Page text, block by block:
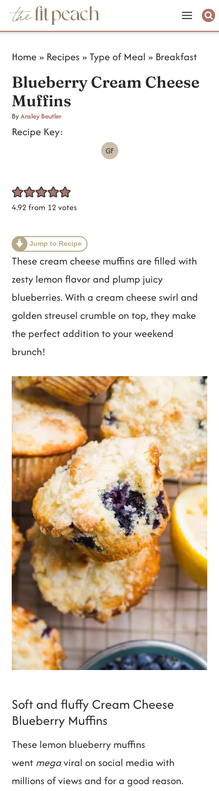
Home » Recipes »Type of Meal » Breakfast
Blueberry Cream Cheese
Muffins
ByAnsley Beutler
Recipe Key:
GF
4.92 from 12 votes
Jump to Recipe
These cream cheese muffins are filled with
zesty lemon flavor and plump juicy
blueberries. With a cream cheese swirl and
golden streusel crumble on top, they make
the perfect addition to your weekend
brunch!
Soft and fluffy Cream Cheese
Blueberry Muffins
These lemon blueberry muffins
went megaviral on social media with
millions of views and for a good reason.